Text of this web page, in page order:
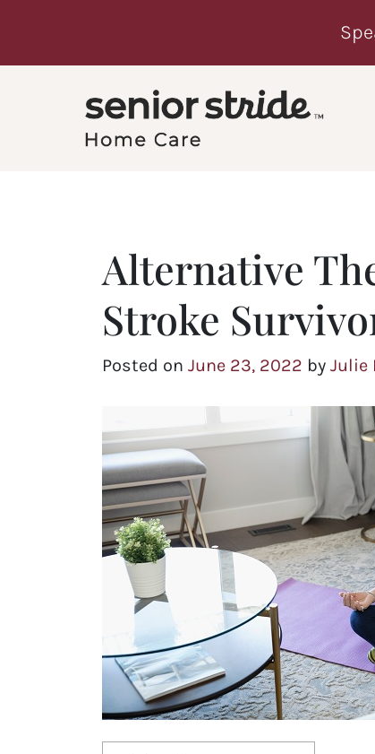
Alternative
Stroke
Posted on June 23, 2022 by Julie